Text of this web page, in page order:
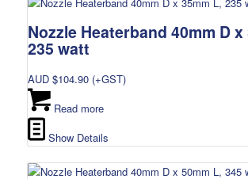
Nozzle Heaterband 40mm D x
235 watt
AUD $104.90(+GST)
Read more
Show Details